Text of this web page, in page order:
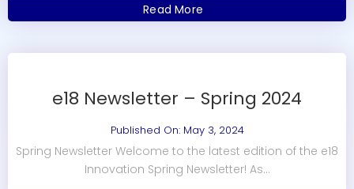
Read More
e18 Newsletter – Spring 2024
Published On: May 3, 2024
Spring Newsletter Welcome to the latest edition of the e18
Innovation Spring Newsletter! As...